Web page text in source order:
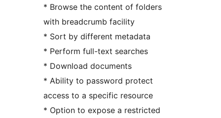
* Browse the content of folders
with breadcrumb facility
* Sort by different metadata
* Perform full-text searches
* Download documents
* Ability to password protect
access to a specific resource
* Option to expose a restricted